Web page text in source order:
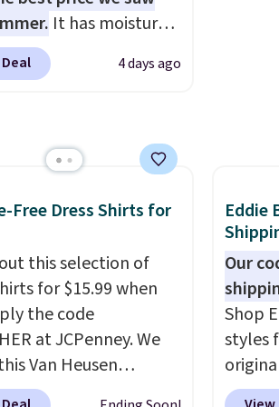
$8 is a pretty good
of $49 or more, or
shipping adds
Please note that some
to receive the
price.
adds
also
It has moisture-
fabric and four-way
make you as
orders over $24
use our promo code
during checkout.
it adds $5.99.
4 days ago
Free Dress Shirts for
this selection of
for $15.99 when
the code
at JCPenney. We
Van Heusen
Free Long Sleeve
Eddie
Our
Shop
styles
$90,